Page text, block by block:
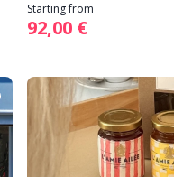
Starting from
92,00 €